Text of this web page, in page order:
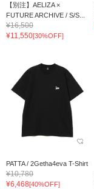
【別注】AELIZA ×
FUTURE ARCHIVE / S/S...
¥16,500
¥11,550[30%OFF]
PATTA / 2Getha4eva T-Shirt
¥10,780
¥6,468[40%OFF]